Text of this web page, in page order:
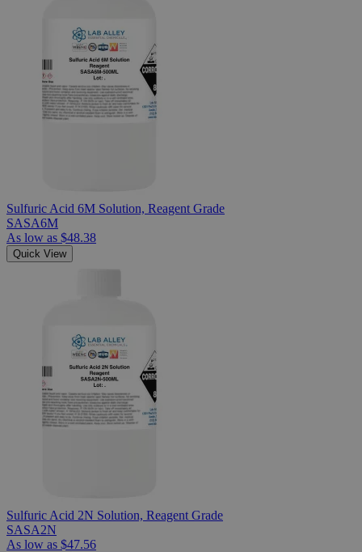
Sulfuric Acid 6M Solution, Reagent Grade
SASA6M
As low as $48.38
Quick View
Sulfuric Acid 2N Solution, Reagent Grade
SASA2N
As low as $47.56